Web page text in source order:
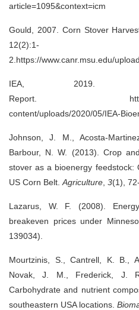
article=1095&context=icm
Gould, 2007. Corn Stover
12(2):1-
2.https://www.canr.msu.edu/
IEA, 2019.
Report. https://
content/uploads/2020/05/IEA-
Johnson, J. M., Acosta-
Barbour, N. W. (2013). Crop
stover as a bioenergy feedstock:
US Corn Belt.Agriculture, 3(1),
Lazarus, W. F. (2008).
breakeven prices under
139034).
Mourtzinis, S., Cantrell, K. B.,
Novak, J. M., Frederick, J.
Carbohydrate and nutrient
southeastern USA locations.